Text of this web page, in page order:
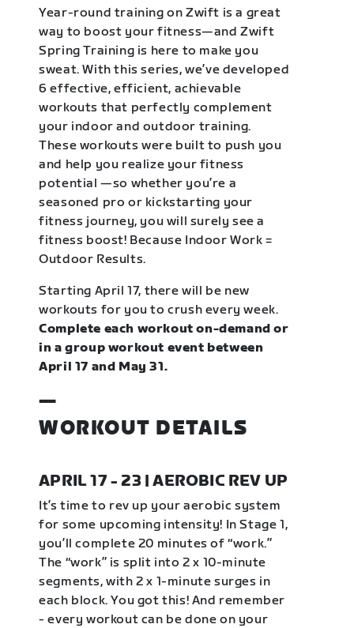
Year-round training on Zwift is a great
way to boost your fitness—and Zwift
Spring Training is here to make you
sweat. With this series, we’ve developed
6 effective, efficient, achievable
workouts that perfectly complement
your indoor and outdoor training.
These workouts were built to push you
and help you realize your fitness
potential —so whether you’re a
seasoned pro or kickstarting your
fitness journey, you will surely see a
fitness boost! Because Indoor Work =
Outdoor Results.
Starting April 17, there will be new
workouts for you to crush every week.
Complete each workout on-demand or
in a group workout event between
April 17 and May 31.
—
WORKOUT DETAILS
APRIL 17 - 23 | AEROBIC REV UP
It’s time to rev up your aerobic system
for some upcoming intensity! In Stage 1,
you’ll complete 20 minutes of “work.”
The “work” is split into 2 x 10-minute
segments, with 2 x 1-minute surges in
each block. You got this! And remember
- every workout can be done on your